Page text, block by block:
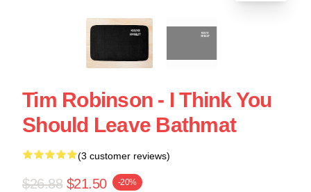
Tim Robinson - I Think You
Should Leave Bathmat
(3 customer reviews)
$26.88 $21.50 -20%